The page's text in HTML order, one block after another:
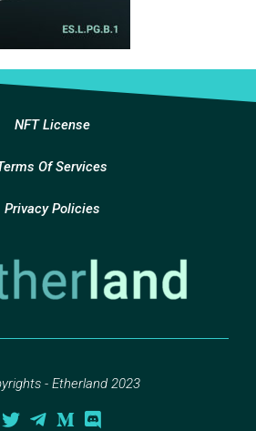
NFT License
Of Services
Privacy Policies
- Etherland 2023